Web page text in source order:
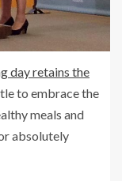
day retains the
to embrace the
meals and
absolutely